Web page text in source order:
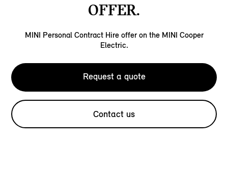
OFFER.
MINI Personal Contract Hire offer on the MINI Cooper
Electric.
Request a quote
Contact us